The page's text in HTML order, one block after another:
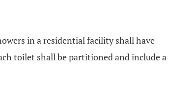
in a residential facility shall have
toilet shall be partitioned and include a